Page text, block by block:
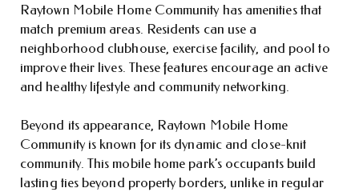
Raytown Mobile Home Community has amenities that
match premium areas. Residents can use a
neighborhood clubhouse, exercise facility, and pool to
improve their lives. These features encourage an active
and healthy lifestyle and community networking.
Beyond its appearance, Raytown Mobile Home
Community is known for its dynamic and close-knit
community. This mobile home park’s occupants build
lasting ties beyond property borders, unlike in regular